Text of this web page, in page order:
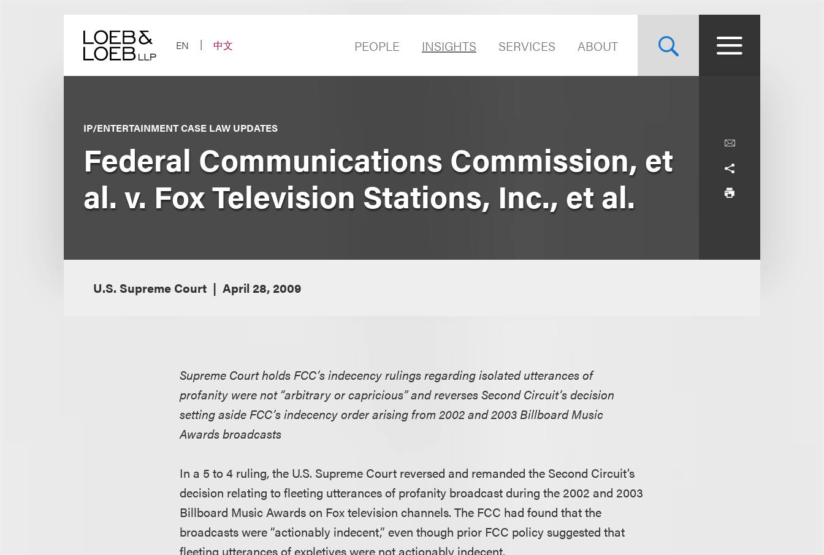
EN
中文 PEOPLE INSIGHTS SERVICES ABOUT
IP/ENTERTAINMENT CASE LAW UPDATES
Federal Communications Commission, et
al. v. Fox Television Stations, Inc., et al.
U.S. Supreme Court April 28, 2009
Supreme Court holds FCC’s indecency rulings regarding isolated utterances of
profanity were not “arbitrary or capricious” and reverses Second Circuit’s decision
setting aside FCC’s indecency order arising from 2002 and 2003 Billboard Music
Awards broadcasts
In a 5 to 4 ruling, the U.S. Supreme Court reversed and remanded the Second Circuit’s
decision relating to fleeting utterances of profanity broadcast during the 2002 and 2003
Billboard Music Awards on Fox television channels. The FCC had found that the
broadcasts were “actionably indecent,” even though prior FCC policy suggested that
fleeting utterances of expletives were not actionably indecent.